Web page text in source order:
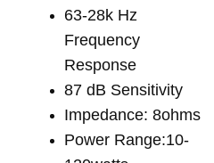
63-28k Hz
Frequency
Response
87 dB Sensitivity
Impedance: 8ohms
Power Range:10-